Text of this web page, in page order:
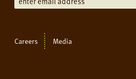
Careers Media